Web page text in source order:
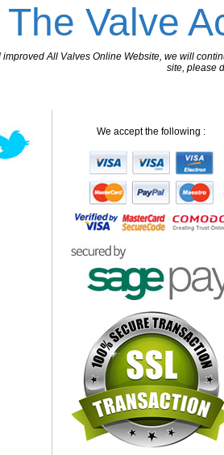
The Valve
All Valves Online Website, we will
site, please
We accept the following :